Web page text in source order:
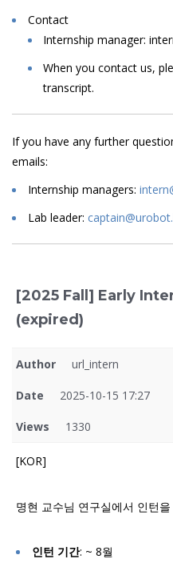
Contact
Internship manager:
When you contact us,
transcript.
If you have any further
emails:
Internship managers:
Lab leader:
[2025 Fall] Early
(expired)
Author url_intern
Date 2025-10-15 17:27
Views 1330
[KOR]
명현 교수님 연구실에서 인턴
인턴 기간: ~ 8월